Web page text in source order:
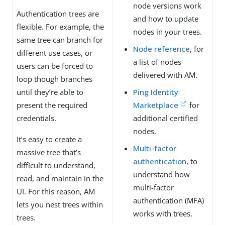
Authentication trees are
flexible. For example, the
same tree can branch for
different use cases, or
users can be forced to
loop though branches
until they’re able to
present the required
credentials.
It’s easy to create a
massive tree that’s
difficult to understand,
read, and maintain in the
UI. For this reason, AM
lets you nest trees within
trees.
node versions work
and how to update
nodes in your trees.
Node reference, for
a list of nodes
delivered with AM.
Ping Identity
Marketplace
for
additional certified
nodes.
Multi-factor
authentication, to
understand how
multi-factor
authentication (MFA)
works with trees.